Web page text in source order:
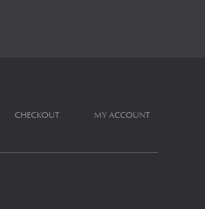
MY ACCOUNT
CHECKOUT